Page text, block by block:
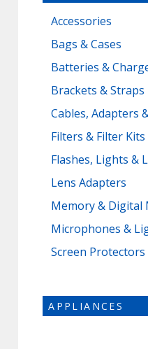
Accessories
Bags & Cases
Batteries &
Brackets & Straps
Cables, Adapters
Filters & Filter Kits
Flashes, Lights &
Lens Adapters
Memory & Digital
Microphones &
Screen
APPLIANCES